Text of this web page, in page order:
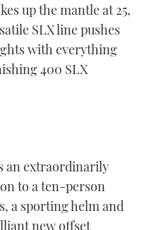
up the mantle at 25,
SLX line pushes
with everything
400 SLX
an extraordinarily
to a ten-person
a sporting helm and
new offset